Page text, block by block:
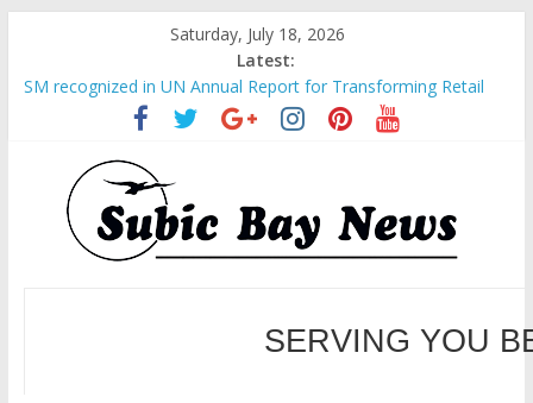
Saturday, July 18, 2026
Latest:
BCDA launches inaugural Ecozones Color Run Fest across four
premier destinations
SM recognized in UN Annual Report for Transforming Retail
Subic Bay News Vol 19 No 25
Inter-Agency Meeting Tackles Next Steps for Subic E-Waste
Shipments
SBMA Hosts U.S. Business Mission to promote partnership